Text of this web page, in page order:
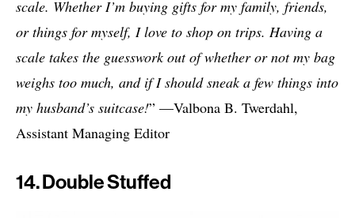
scale. Whether I’m buying gifts for my family, friends,
or things for myself, I love to shop on trips. Having a
scale takes the guesswork out of whether or not my bag
weighs too much, and if I should sneak a few things into
my husband’s suitcase!” —Valbona B. Twerdahl,
Assistant Managing Editor
14. Double Stuffed